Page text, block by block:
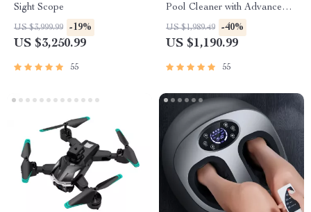
Sight Scope
US $3,999.99 -19%
US $3,250.99
55
Pool Cleaner with Advanced
Suction & Self-Parking
US $1,989.49 -40%
US $1,190.99
55